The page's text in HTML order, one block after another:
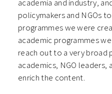
academia and industry,
policymakers and NGOs
programmes we were
academic programmes
reach out to a very
academics, NGO leaders,
enrich the content.